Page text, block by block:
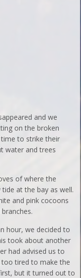
and we
on the broken
to strike their
water and trees
of where the
at the bay as well.
and pink cocoons
hour, we decided to
took about another
had advised us to
tired to make the
but it turned out to